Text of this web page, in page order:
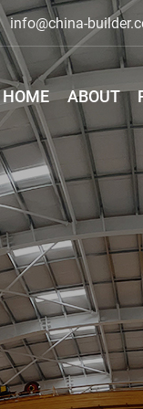
info@china-
HOME ABOUT